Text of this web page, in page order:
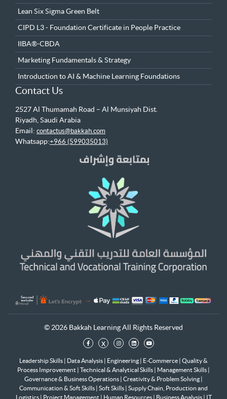
Lean Six Sigma Green Belt
CIPD L3 - Foundation Certificate in People Practice
IIBA®-CBDA
Marketing Fundamentals & Strategy
Introduction to AI & Machine Learning Foundations
Contact Us
2527 Al Thumamah Road – Al Munsiyah Dist.
Riyadh, Saudi Arabia
Email: contactus@bakkah.com
Whatsapp:+966 (599035013)
© 2026 Bakkah Learning All Rights Reserved
x
Leadership Skills Data Analysis Engineering E-Commerce
Quality &
Process Improvement
Technical & Analytical Skills Management Skills
Governance & Business Operations
Creativity & Problem Solving
Communication & Soft Skills
Soft Skills
Supply Chain, Production and
Logistics
Project Management Human Resources Business Analysis IT